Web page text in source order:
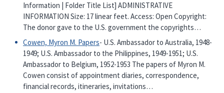
Information | Folder Title List] ADMINISTRATIVE
INFORMATION Size: 17 linear feet. Access: Open Copyright:
The donor gave to the U.S. government the copyrights…
Cowen, Myron M. Papers- U.S. Ambassador to Australia, 1948-
1949; U.S. Ambassador to the Philippines, 1949-1951; U.S.
Ambassador to Belgium, 1952-1953 The papers of Myron M.
Cowen consist of appointment diaries, correspondence,
financial records, itineraries, invitations…